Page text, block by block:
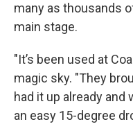
many as thousands
main stage.
"It’s been used at
magic sky. "They
had it up already and
an easy 15-degree